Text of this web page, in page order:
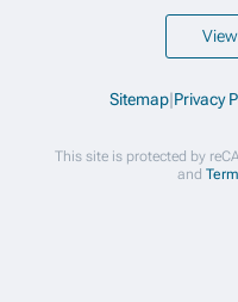
Sitemap|Privacy
This site is protected by
and